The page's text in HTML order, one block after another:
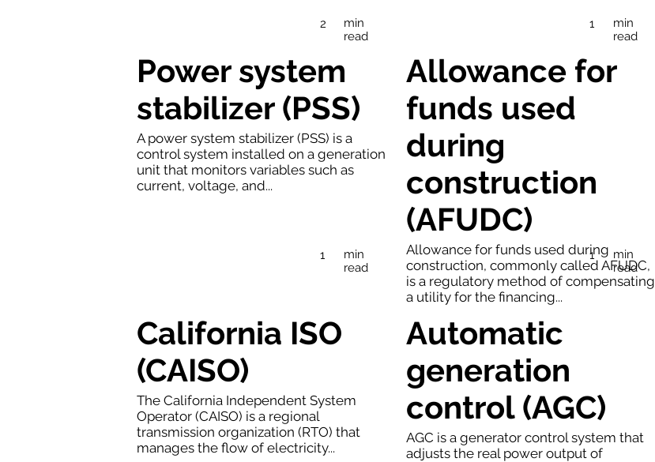
2
min
read
1
min
read
1
min
read
A power system stabilizer (PSS) is a
control system installed on a generation
unit that monitors variables such as
current, voltage, and...
Power system
stabilizer (PSS)
1
min
read
Allowance for funds used during
construction, commonly called AFUDC,
is a regulatory method of compensating
a utility for the financing...
Allowance for
funds used
during
construction
(AFUDC)
The California Independent System
Operator (CAISO) is a regional
transmission organization (RTO) that
manages the flow of electricity...
California ISO
(CAISO)
AGC is a generator control system that
adjusts the real power output of
Automatic
generation
control (AGC)